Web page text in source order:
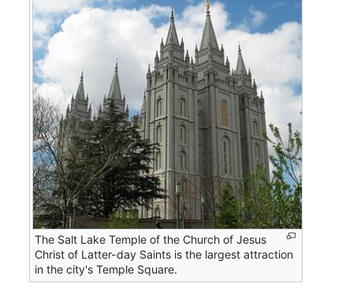
The Salt Lake Temple of the Church of Jesus
Christ of Latter-day Saints is the largest attraction
in the city's Temple Square.